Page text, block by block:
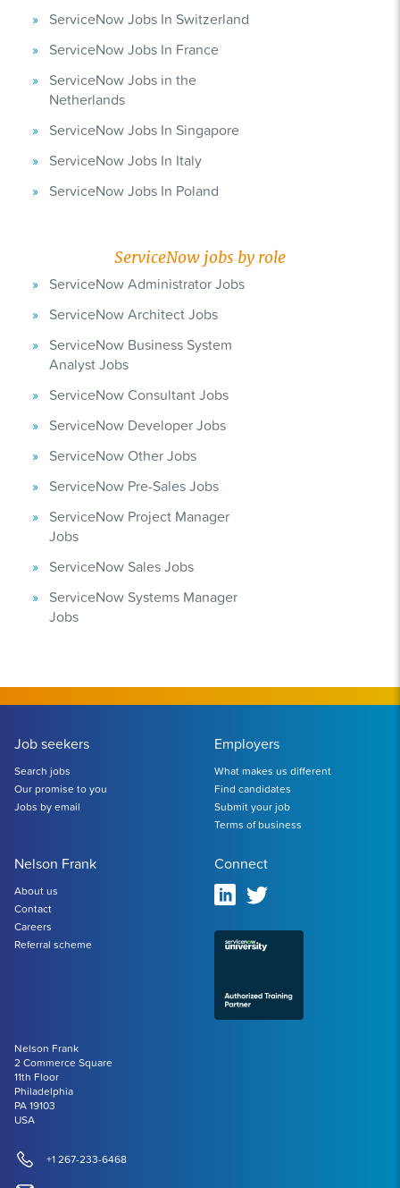
ServiceNow Jobs In Switzerland
ServiceNow Jobs In France
ServiceNow Jobs in the
Netherlands
ServiceNow Jobs In Singapore
ServiceNow Jobs In Italy
ServiceNow Jobs In Poland
ServiceNow jobs by role
ServiceNow Administrator Jobs
ServiceNow Architect Jobs
ServiceNow Business System
Analyst Jobs
ServiceNow Consultant Jobs
ServiceNow Developer Jobs
ServiceNow Other Jobs
ServiceNow Pre-Sales Jobs
ServiceNow Project Manager
Jobs
ServiceNow Sales Jobs
ServiceNow Systems Manager
Jobs
Nelson Frank
2 Commerce Square
11th Floor
Philadelphia
PA 19103
USA
+1 267-233-6468
Job seekers
Search jobs
Our promise to you
Jobs by email
Employers
What makes us different
Find candidates
Submit your job
Terms of business
Nelson Frank
About us
Contact
Careers
Referral scheme
Connect